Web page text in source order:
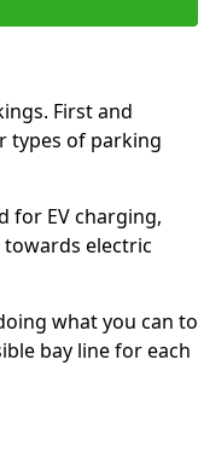
First and
types of parking
for EV charging,
electric
what you can to
bay line for each